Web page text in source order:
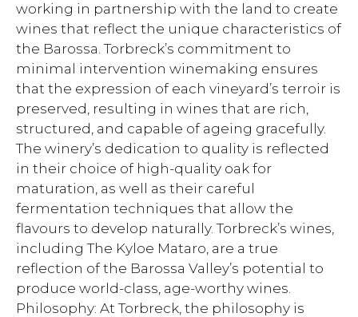
working in partnership with the land to create
wines that reflect the unique characteristics of
the Barossa. Torbreck’s commitment to
minimal intervention winemaking ensures
that the expression of each vineyard’s terroir is
preserved, resulting in wines that are rich,
structured, and capable of ageing gracefully.
The winery’s dedication to quality is reflected
in their choice of high-quality oak for
maturation, as well as their careful
fermentation techniques that allow the
flavours to develop naturally. Torbreck’s wines,
including The Kyloe Mataro, are a true
reflection of the Barossa Valley’s potential to
produce world-class, age-worthy wines.
Philosophy: At Torbreck, the philosophy is